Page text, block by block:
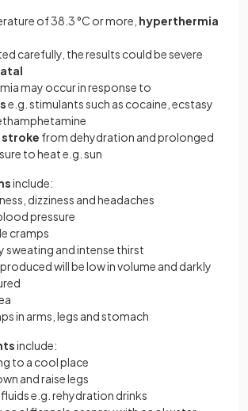
of 38.3 °C or more, hyperthermia
carefully, the results could be severe
may occur in response to
e.g. stimulants such as cocaine, ecstasy
stroke from dehydration and prolonged
to heat e.g. sun
include:
dizziness and headaches
pressure
cramps
sweating and intense thirst
will be low in volume and darkly
in arms, legs and stomach
include:
to a cool place
and raise legs
e.g. rehydration drinks